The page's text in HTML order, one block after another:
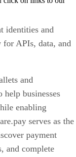
identities and
for APIs, data, and
and
businesses
enabling
serves as the
payment
and complete